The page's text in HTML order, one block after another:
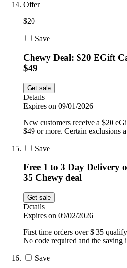
Offer
$20
Save
Chewy Deal: $20 EGift
$49
Get sale
Details
Expires on 09/01/2026
New customers receive a $20
$49 or more. Certain exclusions
Save
Free 1 to 3 Day Delivery
35 Chewy deal
Get sale
Details
Expires on 09/02/2026
First time orders over $ 35
No code required and the saving
Save